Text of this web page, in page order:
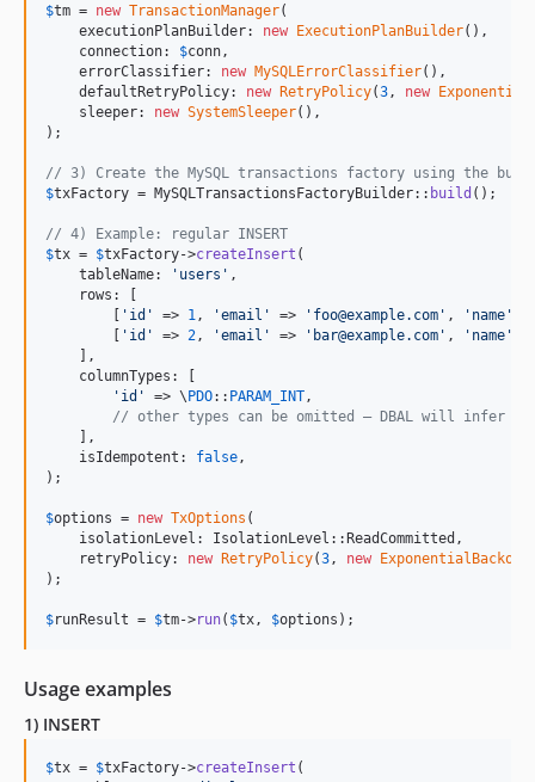
$tm = new TransactionManager(
    executionPlanBuilder:
new ExecutionPlanBuilder(),
    connection:
$conn ,
    errorClassifier:
new MySQLErrorClassifier(),
    defaultRetryPolicy:
new RetryPolicy(3 , new
    sleeper:
new SystemSleeper(),
);
// 3) Create the MySQL transactions factory using the
$txFactory = MySQLTransactionsFactoryBuilder:: build ();
// 4) Example: regular INSERT
$tx = $txFactory->createInsert (
    tableName:
' users ' ,
    rows: [
        [
' id ' => 1 , 'email ' => ' foo@example.com ' , ' name '
        [
' id ' => 2 , 'email ' => ' bar@example.com ' , ' name '
    ],
    columnTypes: [
' id ' => \PDO:: PARAM_INT ,
// other types can be omitted — DBAL will infer
    ],
    isIdempotent:
false ,
);
$options = new TxOptions (
    isolationLevel: IsolationLevel::ReadCommitted,
    retryPolicy:
new RetryPolicy(3 , new ExponentialBackoff
);
$runResult = $tm->run( $tx , $options );
Usage examples
1) INSERT
$tx = $txFactory->createInsert (